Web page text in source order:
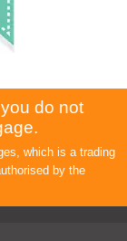
do not
which is a trading
by the